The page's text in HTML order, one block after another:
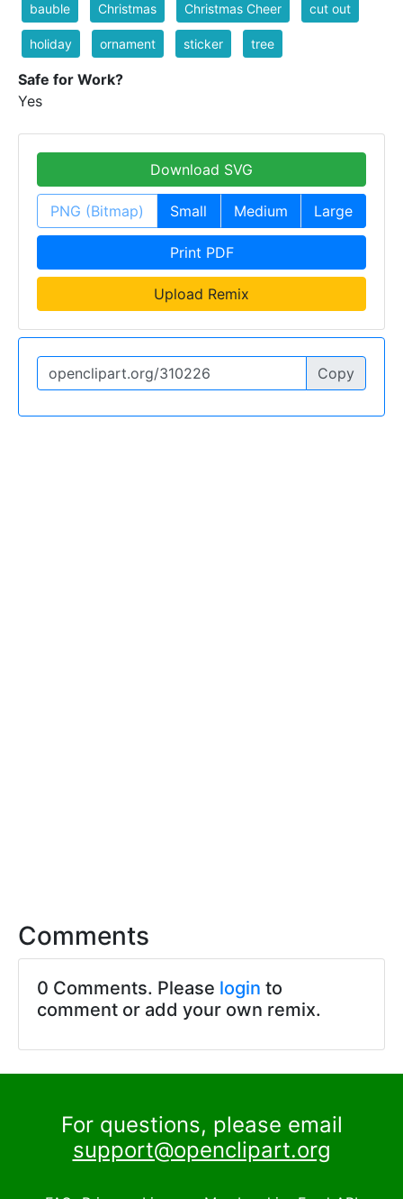
bauble Christmas Christmas Cheer cut out
holiday ornament sticker tree
Safe for Work?
Yes
Download SVG
PNG (Bitmap) Small Medium Large
Print PDF
Upload Remix
Copy
Comments
0 Comments. Please login to
comment or add your own remix.
For questions, please email
support@openclipart.org